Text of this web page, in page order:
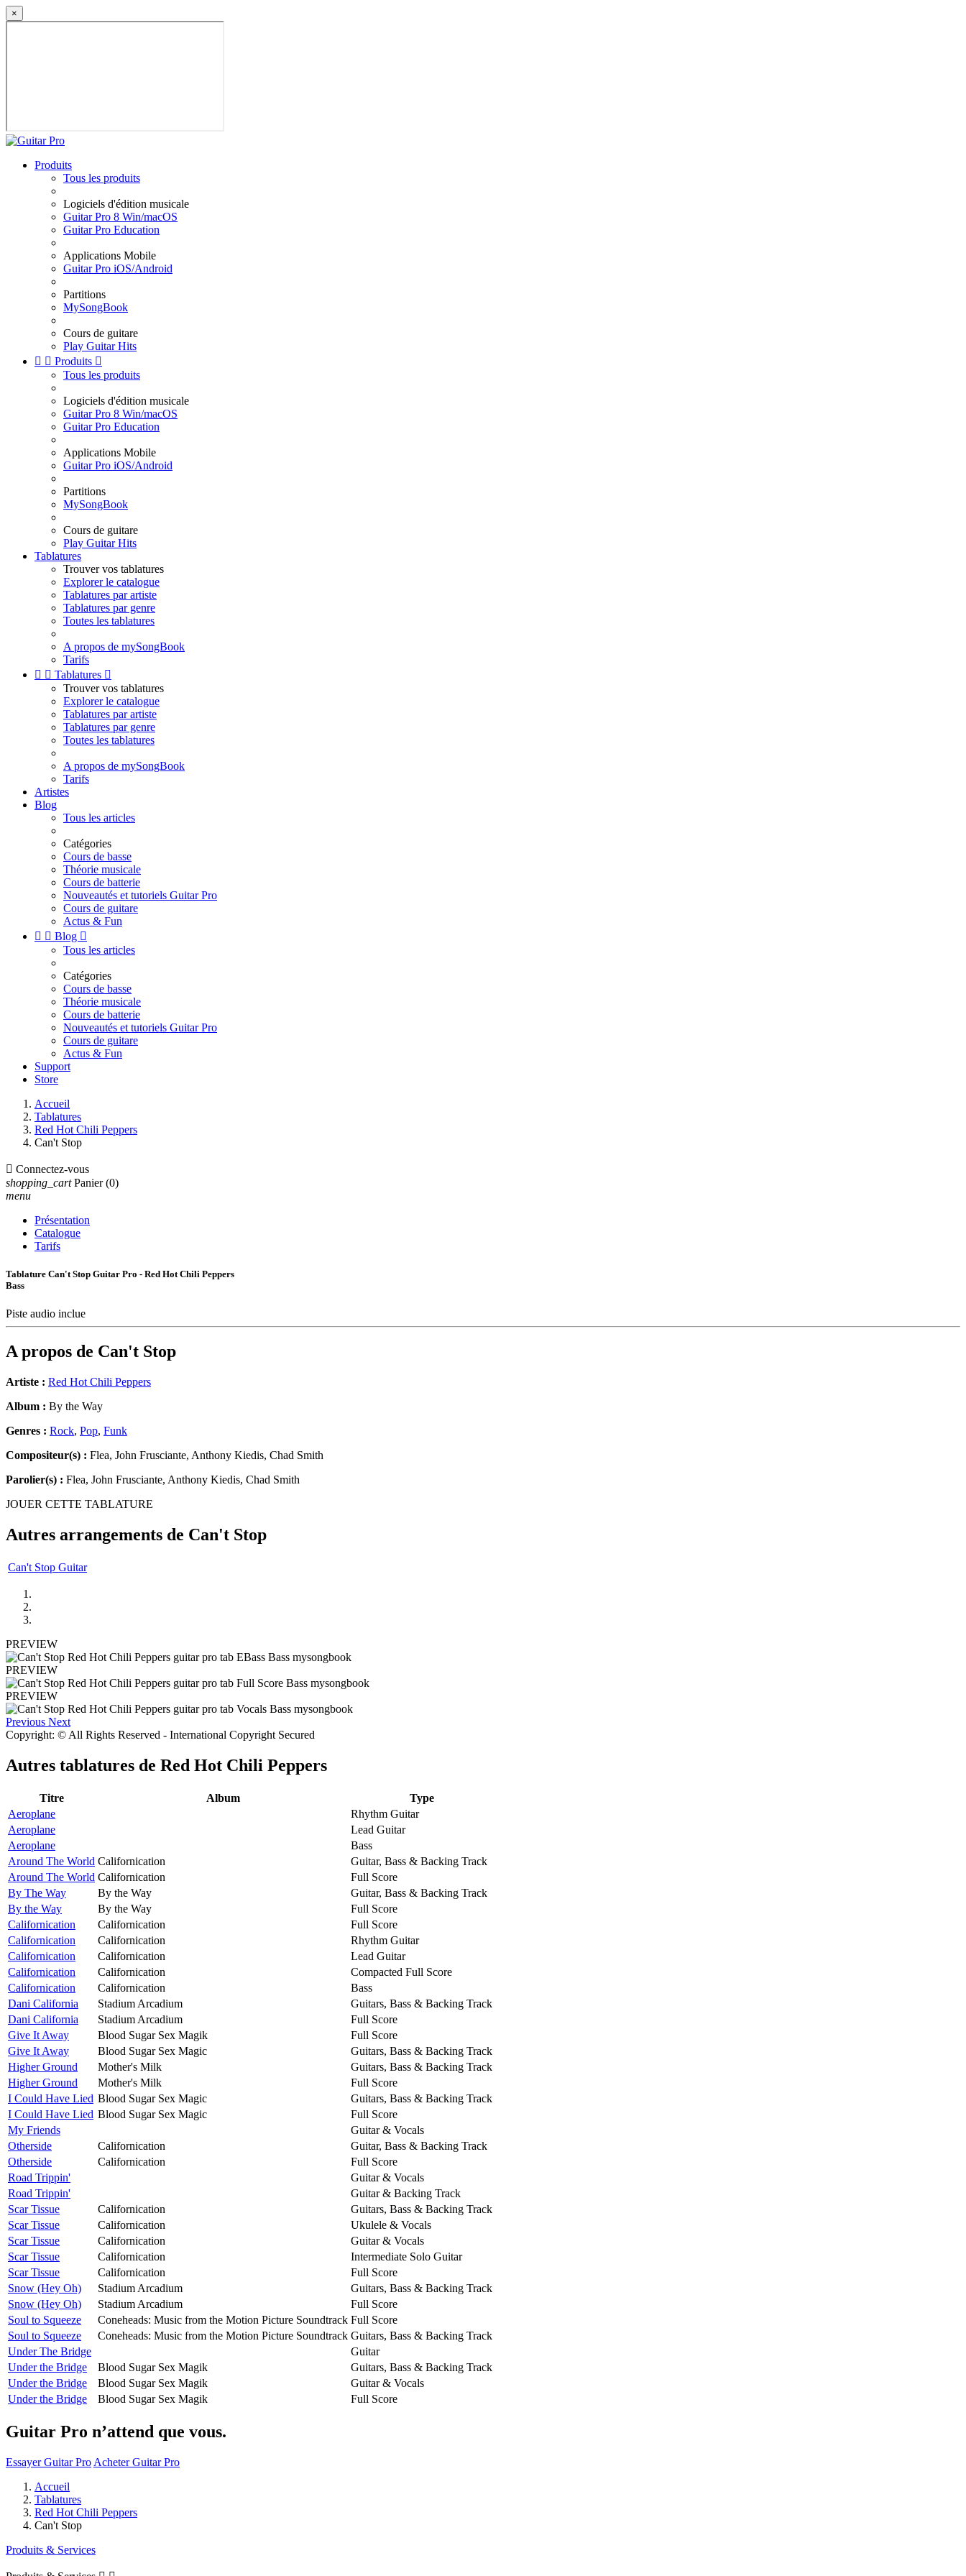
×
Produits
Tous les produits
Logiciels d'édition musicale
Guitar Pro 8 Win/macOS
Guitar Pro Education
Applications Mobile
Guitar Pro iOS/Android
Partitions
MySongBook
Cours de guitare
Play Guitar Hits
  Produits 
Tous les produits
Logiciels d'édition musicale
Guitar Pro 8 Win/macOS
Guitar Pro Education
Applications Mobile
Guitar Pro iOS/Android
Partitions
MySongBook
Cours de guitare
Play Guitar Hits
Tablatures
Trouver vos tablatures
Explorer le catalogue
Tablatures par artiste
Tablatures par genre
Toutes les tablatures
A propos de mySongBook
Tarifs
  Tablatures 
Trouver vos tablatures
Explorer le catalogue
Tablatures par artiste
Tablatures par genre
Toutes les tablatures
A propos de mySongBook
Tarifs
Artistes
Blog
Tous les articles
Catégories
Cours de basse
Théorie musicale
Cours de batterie
Nouveautés et tutoriels Guitar Pro
Cours de guitare
Actus & Fun
  Blog 
Tous les articles
Catégories
Cours de basse
Théorie musicale
Cours de batterie
Nouveautés et tutoriels Guitar Pro
Cours de guitare
Actus & Fun
Support
Store
Accueil
Tablatures
Red Hot Chili Peppers
Can't Stop
 Connectez-vous
shopping_cart Panier (0)
menu
Présentation
Catalogue
Tarifs
Tablature Can't Stop Guitar Pro - Red Hot Chili Peppers
Bass
Piste audio inclue
A propos de Can't Stop
Artiste : Red Hot Chili Peppers
Album : By the Way
Genres : Rock, Pop, Funk
Compositeur(s) : Flea, John Frusciante, Anthony Kiedis, Chad Smith
Parolier(s) : Flea, John Frusciante, Anthony Kiedis, Chad Smith
JOUER CETTE TABLATURE
Autres arrangements de Can't Stop
Can't Stop Guitar
PREVIEW
PREVIEW
PREVIEW
Previous Next
Copyright: © All Rights Reserved - International Copyright Secured
Autres tablatures de Red Hot Chili Peppers
Titre Album
Type
Aeroplane
Rhythm Guitar
Aeroplane
Lead Guitar
Aeroplane
Bass
Around The World Californication
Guitar, Bass & Backing Track
Around The World Californication
Full Score
By The Way
By the Way
Guitar, Bass & Backing Track
By the Way
By the Way
Full Score
Californication
Californication
Full Score
Californication
Californication
Rhythm Guitar
Californication
Californication
Lead Guitar
Californication
Californication
Compacted Full Score
Californication
Californication
Bass
Dani California
Stadium Arcadium
Guitars, Bass & Backing Track
Dani California
Stadium Arcadium
Full Score
Give It Away
Blood Sugar Sex Magik
Full Score
Give It Away
Blood Sugar Sex Magic
Guitars, Bass & Backing Track
Higher Ground
Mother's Milk
Guitars, Bass & Backing Track
Higher Ground
Mother's Milk
Full Score
I Could Have Lied Blood Sugar Sex Magic
Guitars, Bass & Backing Track
I Could Have Lied Blood Sugar Sex Magic
Full Score
My Friends
Guitar & Vocals
Otherside
Californication
Guitar, Bass & Backing Track
Otherside
Californication
Full Score
Road Trippin'
Guitar & Vocals
Road Trippin'
Guitar & Backing Track
Scar Tissue
Californication
Guitars, Bass & Backing Track
Scar Tissue
Californication
Ukulele & Vocals
Scar Tissue
Californication
Guitar & Vocals
Scar Tissue
Californication
Intermediate Solo Guitar
Scar Tissue
Californication
Full Score
Snow (Hey Oh)
Stadium Arcadium
Guitars, Bass & Backing Track
Snow (Hey Oh)
Stadium Arcadium
Full Score
Soul to Squeeze
Coneheads: Music from the Motion Picture Soundtrack Full Score
Soul to Squeeze
Coneheads: Music from the Motion Picture Soundtrack Guitars, Bass & Backing Track
Under The Bridge
Guitar
Under the Bridge
Blood Sugar Sex Magik
Guitars, Bass & Backing Track
Under the Bridge
Blood Sugar Sex Magik
Guitar & Vocals
Under the Bridge
Blood Sugar Sex Magik Full Score
Guitar Pro n’attend que vous.
Essayer Guitar Pro Acheter Guitar Pro
Accueil
Tablatures
Red Hot Chili Peppers
Can't Stop
Produits & Services